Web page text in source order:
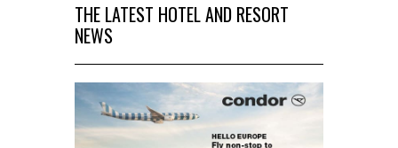
THE LATEST HOTEL AND RESORT
NEWS